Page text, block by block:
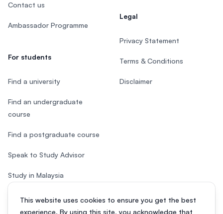
This website uses cookies to ensure you get the best
experience. By using this site, you acknowledge that
Contact us
Ambassador Programme
For students
Find a university
Find an undergraduate
course
Find a postgraduate course
Speak to Study Advisor
Study in Malaysia
Legal
Privacy Statement
Terms & Conditions
Disclaimer